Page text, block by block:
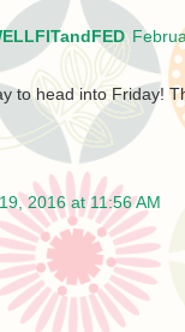
to head into Friday!
2016 at 11:56 AM